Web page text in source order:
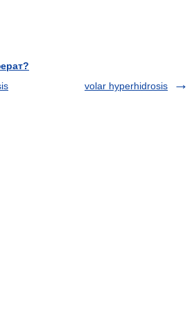
volar hyperhidrosis